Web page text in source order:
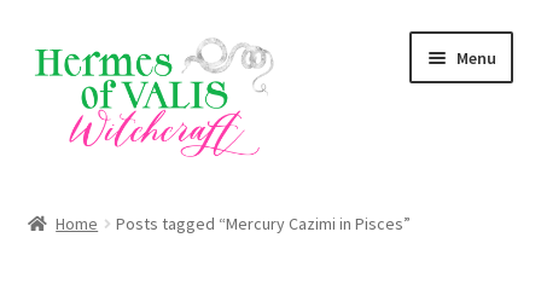
Skip
to
navigation
Skip
to
content
Menu
Home Posts tagged “Mercury Cazimi in Pisces”